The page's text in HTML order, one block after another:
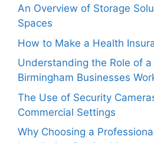
An Overview of Storage
Spaces
How to Make a Health
Understanding the Role of
Birmingham Businesses
The Use of Security
Commercial Settings
Why Choosing a